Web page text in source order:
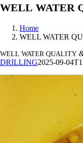
WELL WATER
Home
WELL WATER
WELL WATER QUALITY
DRILLING2025-09-